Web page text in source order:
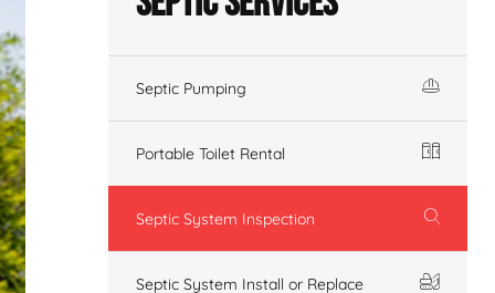
Septic Pumping
Portable Toilet Rental
Septic System Inspection
Septic System Install or Replace